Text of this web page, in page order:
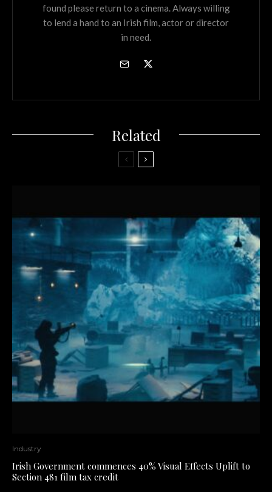
found please return to a cinema. Always willing
to lend a hand to an Irish film, actor or director
in need.
Related
Industry
Irish Government commences 40% Visual Effects Uplift to
Section 481 film tax credit